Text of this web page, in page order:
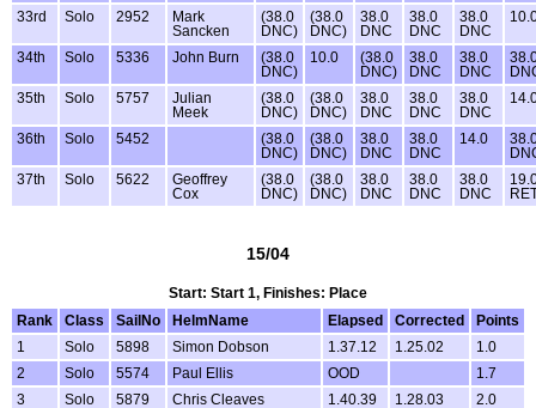
33rd Solo 2952
Mark
Sancken
(38.0
DNC)
(38.0
DNC)
38.0
DNC
38.0
DNC
38.0
DNC
34th Solo 5336 John Burn
(38.0
DNC)
10.0
(38.0
DNC)
38.0
DNC
38.0
DNC
35th
Solo 5757
Julian
Meek
(38.0
DNC)
(38.0
DNC)
38.0
DNC
38.0
DNC
38.0
DNC
36th Solo 5452
(38.0
DNC)
(38.0
DNC)
38.0
DNC
38.0
DNC
14.0
37th
Solo 5622
Geoffrey
Cox
(38.0
DNC)
(38.0
DNC)
38.0
DNC
38.0
DNC
38.0
DNC
15/04
Start: Start 1, Finishes: Place
Rank
Class SailNo HelmName Elapsed Corrected
Points
1
Solo 5898 Simon Dobson 1.37.12 1.25.02
1.0
2
Solo 5574 Paul Ellis OOD
1.7
3
Solo 5879 Chris Cleaves 1.40.39 1.28.03
2.0